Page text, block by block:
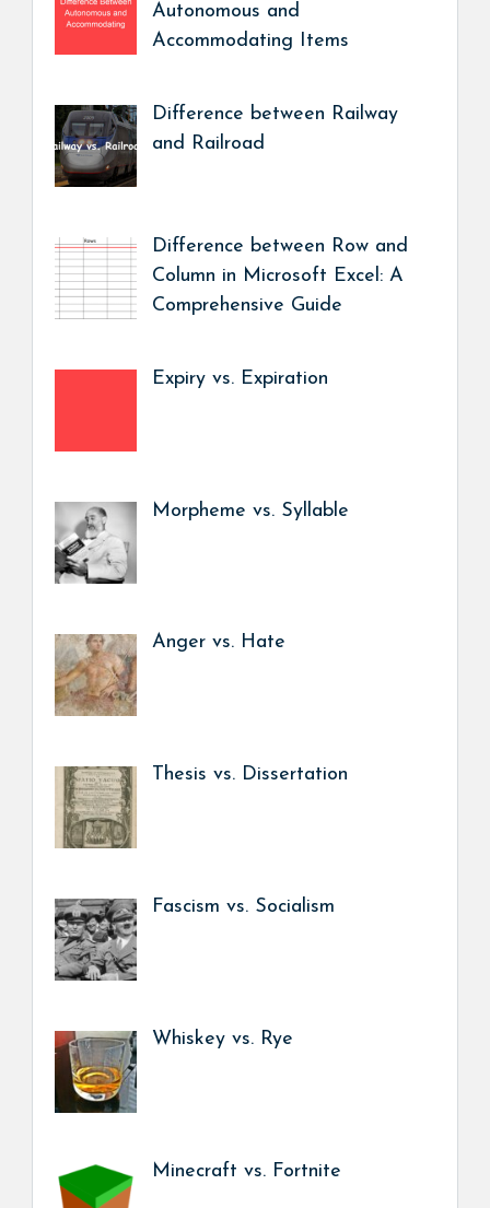
Autonomous and
Accommodating Items
Difference between Railway
and Railroad
Difference between Row and
Column in Microsoft Excel: A
Comprehensive Guide
Expiry vs. Expiration
Morpheme vs. Syllable
Anger vs. Hate
Thesis vs. Dissertation
Fascism vs. Socialism
Whiskey vs. Rye
Minecraft vs. Fortnite